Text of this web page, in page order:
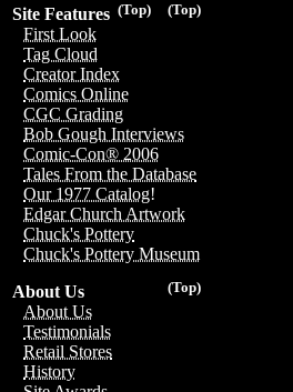
(Top)
(Top)
Site Features
First Look
Tag Cloud
Creator Index
Comics Online
CGC Grading
Bob Gough Interviews
Comic-Con® 2006
Tales From the Database
Our 1977 Catalog!
Edgar Church Artwork
Chuck's Pottery
Chuck's Pottery Museum
(Top)
About Us
About Us
Testimonials
Retail Stores
History